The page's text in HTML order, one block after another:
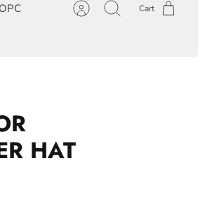
AccountSearch Cart
HAT